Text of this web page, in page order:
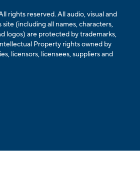
rights reserved. All audio, visual and
(including all names, characters,
logos) are protected by trademarks,
Property rights owned by
licensors, licensees, suppliers and